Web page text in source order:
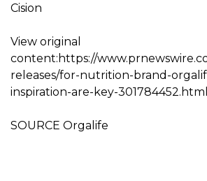
Cision
View original
content:https://
releases/for-nutrition-brand-
inspiration-are-key-301784452.html
SOURCE Orgalife